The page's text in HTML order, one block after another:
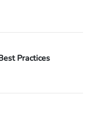
Practices